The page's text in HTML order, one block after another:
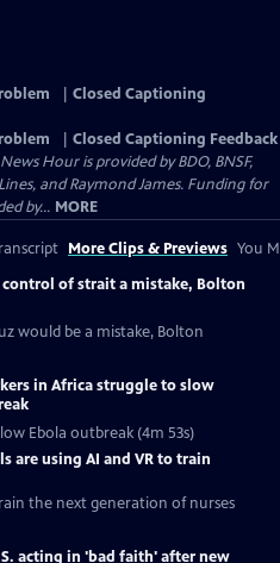
Closed Captioning
Closed Captioning Feedback
Hour is provided by BDO, BNSF,
and Raymond James. Funding for
by... MORE
More Clips & Previews You
of strait a mistake, Bolton
would be a mistake, Bolton
in Africa struggle to slow
Ebola outbreak (4m 53s)
are using AI and VR to train
the next generation of nurses
acting in 'bad faith' after new